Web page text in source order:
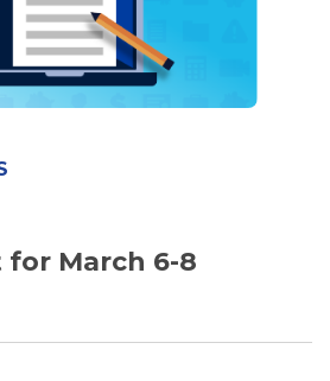
for March 6-8